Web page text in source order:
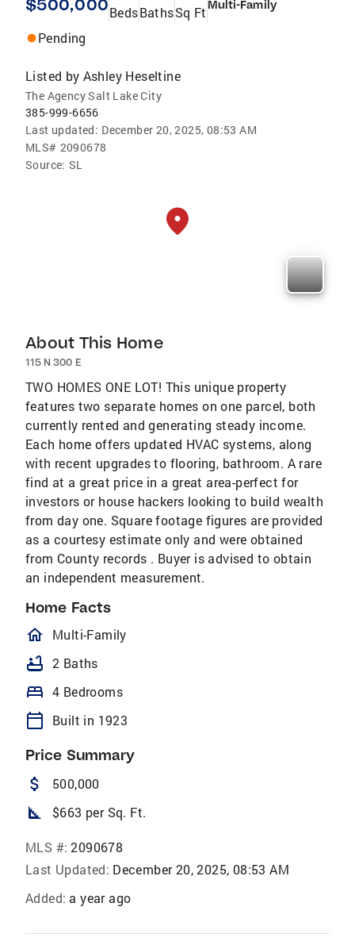
$500,000BedsBathsSq Ft Multi-Family
Pending
Listed by Ashley Heseltine
The Agency Salt Lake City
385-999-6656
Last updated: December 20, 2025, 08:53 AM
MLS# 2090678
Source: SL
About This Home
115 N 300 E
TWO HOMES ONE LOT! This unique property
features two separate homes on one parcel, both
currently rented and generating steady income.
Each home offers updated HVAC systems, along
with recent upgrades to flooring, bathroom. A rare
find at a great price in a great area-perfect for
investors or house hackers looking to build wealth
from day one. Square footage figures are provided
as a courtesy estimate only and were obtained
from County records . Buyer is advised to obtain
an independent measurement.
Home Facts
homeOutlined
Multi-Family
bathtub 2 Baths
bed 4 Bedrooms
calendar_today Built in 1923
Price Summary
attach_money 500,000
square_foot $663 per Sq. Ft.
MLS #: 2090678
Last Updated: December 20, 2025, 08:53 AM
Added: a year ago